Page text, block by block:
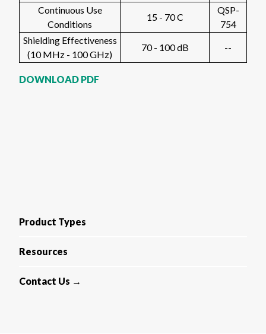
Product Types
Resources
Contact Us →
Continuous Use
Conditions
15 - 70 C
QSP-
754
Shielding Effectiveness
(10 MHz - 100 GHz)
70 - 100 dB --
DOWNLOAD PDF